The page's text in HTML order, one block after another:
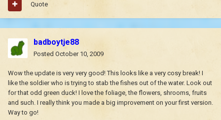
Quote
badboytje88
Posted October 10, 2009
Wow the update is very very good! This looks like a very cosy break! I
like the soldier who is trying to stab the fishes out of the water. Look out
for that odd green duck! I love the foliage, the flowers, shrooms, fruits
and such. I really think you made a big improvement on your first version.
Way to go!